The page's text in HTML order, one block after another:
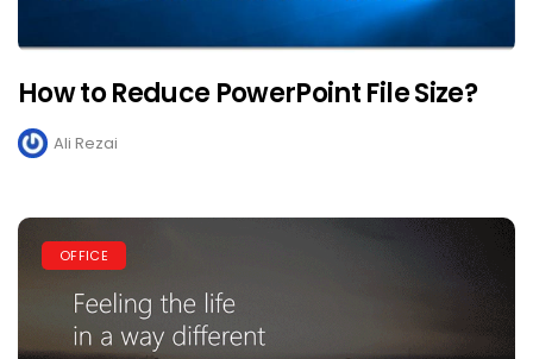
How to Reduce PowerPoint File Size?
Ali Rezai
OFFICE